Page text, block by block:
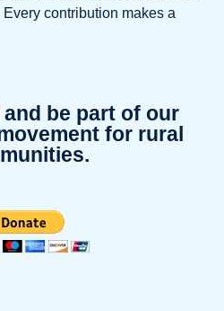
contribution makes a
be part of our
for rural